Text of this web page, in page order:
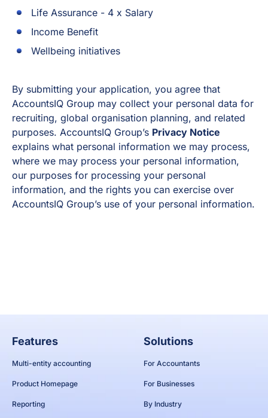
Life Assurance - 4 x Salary
Income Benefit
Wellbeing initiatives
By submitting your application, you agree that
AccountsIQ Group may collect your personal data for
recruiting, global organisation planning, and related
purposes. AccountsIQ Group’s Privacy Notice
explains what personal information we may process,
where we may process your personal information,
our purposes for processing your personal
information, and the rights you can exercise over
AccountsIQ Group’s use of your personal information.
Features
Multi-entity accounting
Product Homepage
Reporting
Solutions
For Accountants
For Businesses
By Industry